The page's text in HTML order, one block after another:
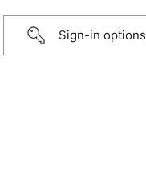
Sign-in options